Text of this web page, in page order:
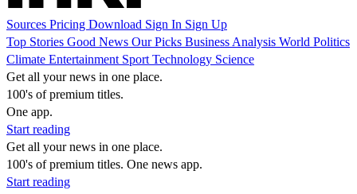
Sources Pricing Download Sign In Sign Up
Top Stories Good News Our Picks Business Analysis World Politics
Climate Entertainment Sport Technology Science
Get all your news in one place.
100's of premium titles.
One app.
Start reading
Get all your news in one place.
100's of premium titles. One news app.
Start reading